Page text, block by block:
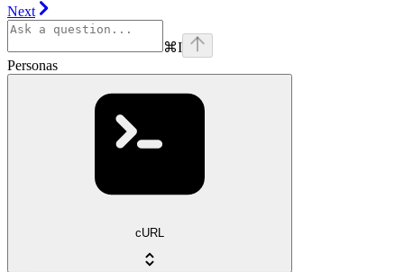
Next
⌘I
Personas
cURL